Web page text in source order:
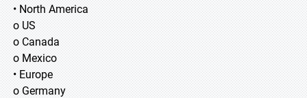
• North America
o US
o Canada
o Mexico
• Europe
o Germany